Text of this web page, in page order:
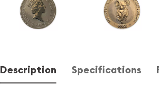
Description Specifications